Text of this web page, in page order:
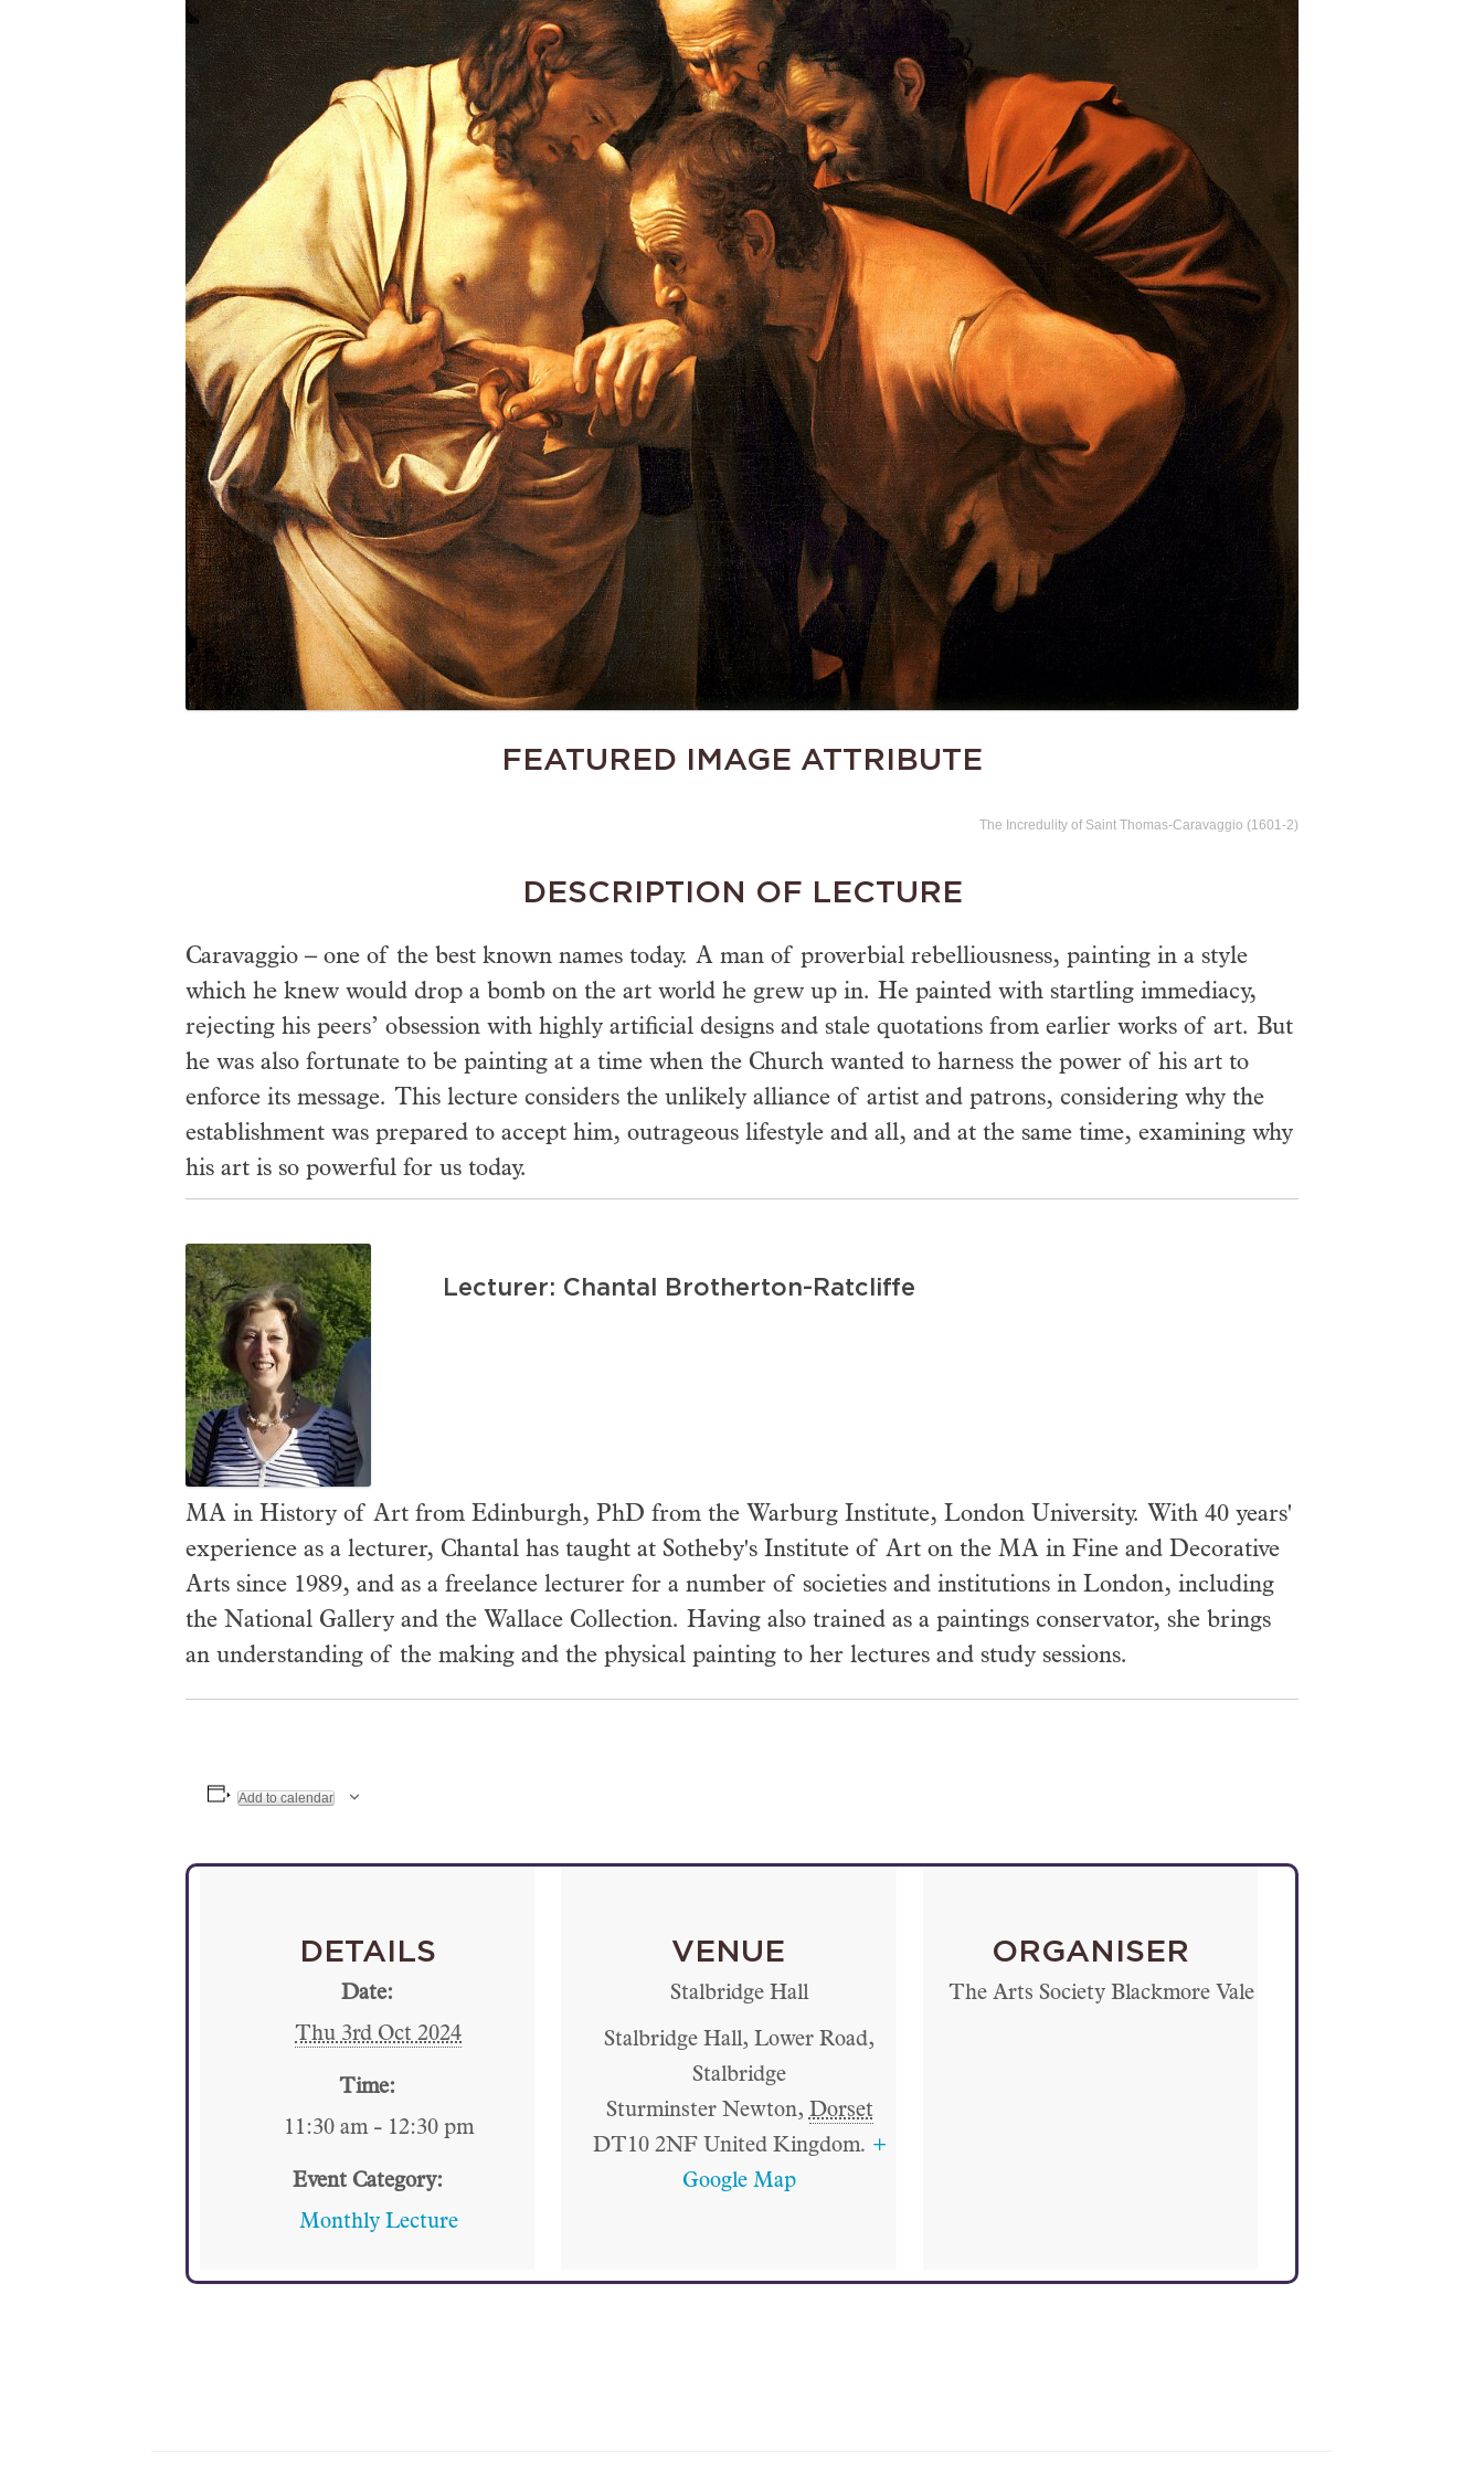
FEATURED IMAGE ATTRIBUTE
The Incredulity of Saint Thomas-Caravaggio (1601-2)
DESCRIPTION OF LECTURE
Caravaggio – one of the best known names today. A man of proverbial rebelliousness, painting in a style
which he knew would drop a bomb on the art world he grew up in. He painted with startling immediacy,
rejecting his peers’ obsession with highly artificial designs and stale quotations from earlier works of art. But
he was also fortunate to be painting at a time when the Church wanted to harness the power of his art to
enforce its message. This lecture considers the unlikely alliance of artist and patrons, considering why the
establishment was prepared to accept him, outrageous lifestyle and all, and at the same time, examining why
his art is so powerful for us today.
Lecturer: Chantal Brotherton-Ratcliffe
MA in History of Art from Edinburgh, PhD from the Warburg Institute, London University. With 40 years'
experience as a lecturer, Chantal has taught at Sotheby's Institute of Art on the MA in Fine and Decorative
Arts since 1989, and as a freelance lecturer for a number of societies and institutions in London, including
the National Gallery and the Wallace Collection. Having also trained as a paintings conservator, she brings
an understanding of the making and the physical painting to her lectures and study sessions.
Add to calendar
DETAILS
Date:
Thu 3rd Oct 2024
Time:
11:30 am - 12:30 pm
Event Category:
Monthly Lecture
VENUE
Stalbridge Hall
Stalbridge Hall, Lower Road,
Stalbridge
Sturminster Newton, Dorset
DT10 2NF United Kingdom. +
Google Map
ORGANISER
The Arts Society Blackmore Vale